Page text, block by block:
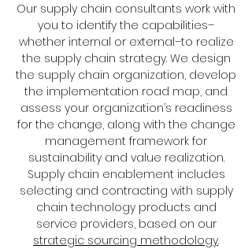
Our supply chain consultants work with
you to identify the capabilities–
whether internal or external–to realize
the supply chain strategy. We design
the supply chain organization, develop
the implementation road map, and
assess your organization’s readiness
for the change, along with the change
management framework for
sustainability and value realization.
Supply chain enablement includes
selecting and contracting with supply
chain technology products and
service providers, based on our
strategic sourcing methodology.